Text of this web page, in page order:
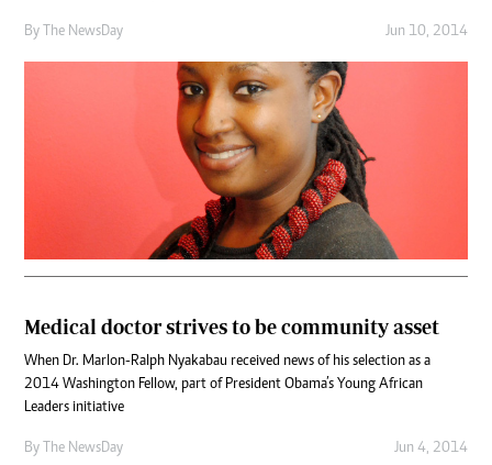
By The NewsDay Jun 10, 2014
Medical doctor strives to be community asset
When Dr. Marlon-Ralph Nyakabau received news of his selection as a
2014 Washington Fellow, part of President Obama’s Young African
Leaders initiative
By The NewsDay Jun 4, 2014